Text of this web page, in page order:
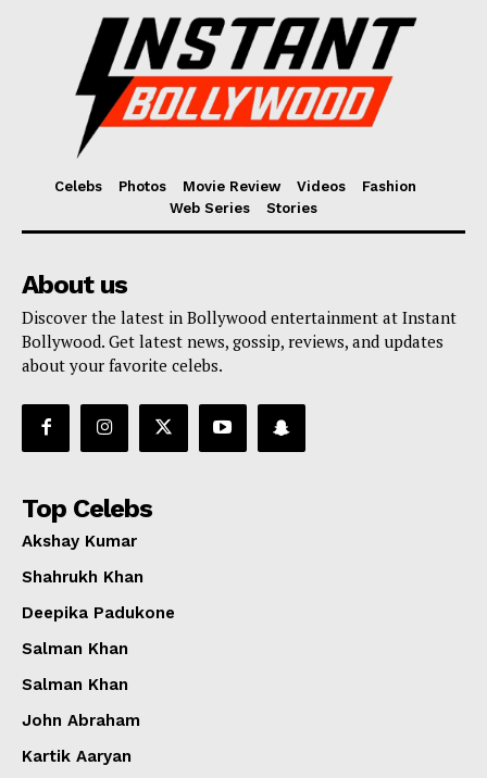
Celebs Photos Movie Review Videos
Fashion
Web Series
Stories
About us
Discover the latest in Bollywood entertainment at Instant
Bollywood. Get latest news, gossip, reviews, and updates
about your favorite celebs.
Top Celebs
Akshay Kumar
Shahrukh Khan
Deepika Padukone
Salman Khan
Salman Khan
John Abraham
Kartik Aaryan